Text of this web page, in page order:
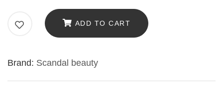
TORNADO"
WITH
ADD TO CART
Brand: Scandal beauty